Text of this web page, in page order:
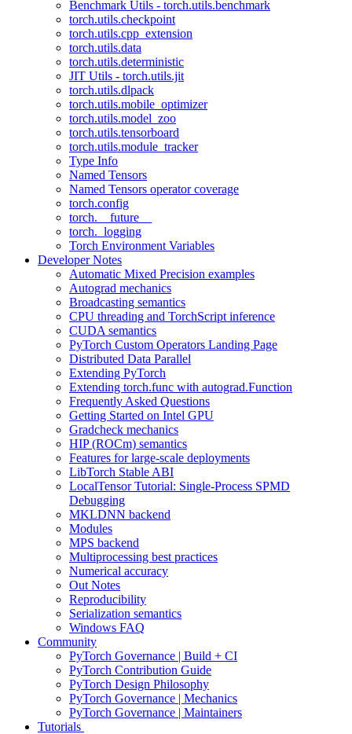
Benchmark Utils - torch.utils.benchmark
torch.utils.checkpoint
torch.utils.cpp_extension
torch.utils.data
torch.utils.deterministic
JIT Utils - torch.utils.jit
torch.utils.dlpack
torch.utils.mobile_optimizer
torch.utils.model_zoo
torch.utils.tensorboard
torch.utils.module_tracker
Type Info
Named Tensors
Named Tensors operator coverage
torch.config
torch.__future__
torch._logging
Torch Environment Variables
Developer Notes
Automatic Mixed Precision examples
Autograd mechanics
Broadcasting semantics
CPU threading and TorchScript inference
CUDA semantics
PyTorch Custom Operators Landing Page
Distributed Data Parallel
Extending PyTorch
Extending torch.func with autograd.Function
Frequently Asked Questions
Getting Started on Intel GPU
Gradcheck mechanics
HIP (ROCm) semantics
Features for large-scale deployments
LibTorch Stable ABI
LocalTensor Tutorial: Single-Process SPMD
Debugging
MKLDNN backend
Modules
MPS backend
Multiprocessing best practices
Numerical accuracy
Out Notes
Reproducibility
Serialization semantics
Windows FAQ
Community
PyTorch Governance | Build + CI
PyTorch Contribution Guide
PyTorch Design Philosophy
PyTorch Governance | Mechanics
PyTorch Governance | Maintainers
Tutorials